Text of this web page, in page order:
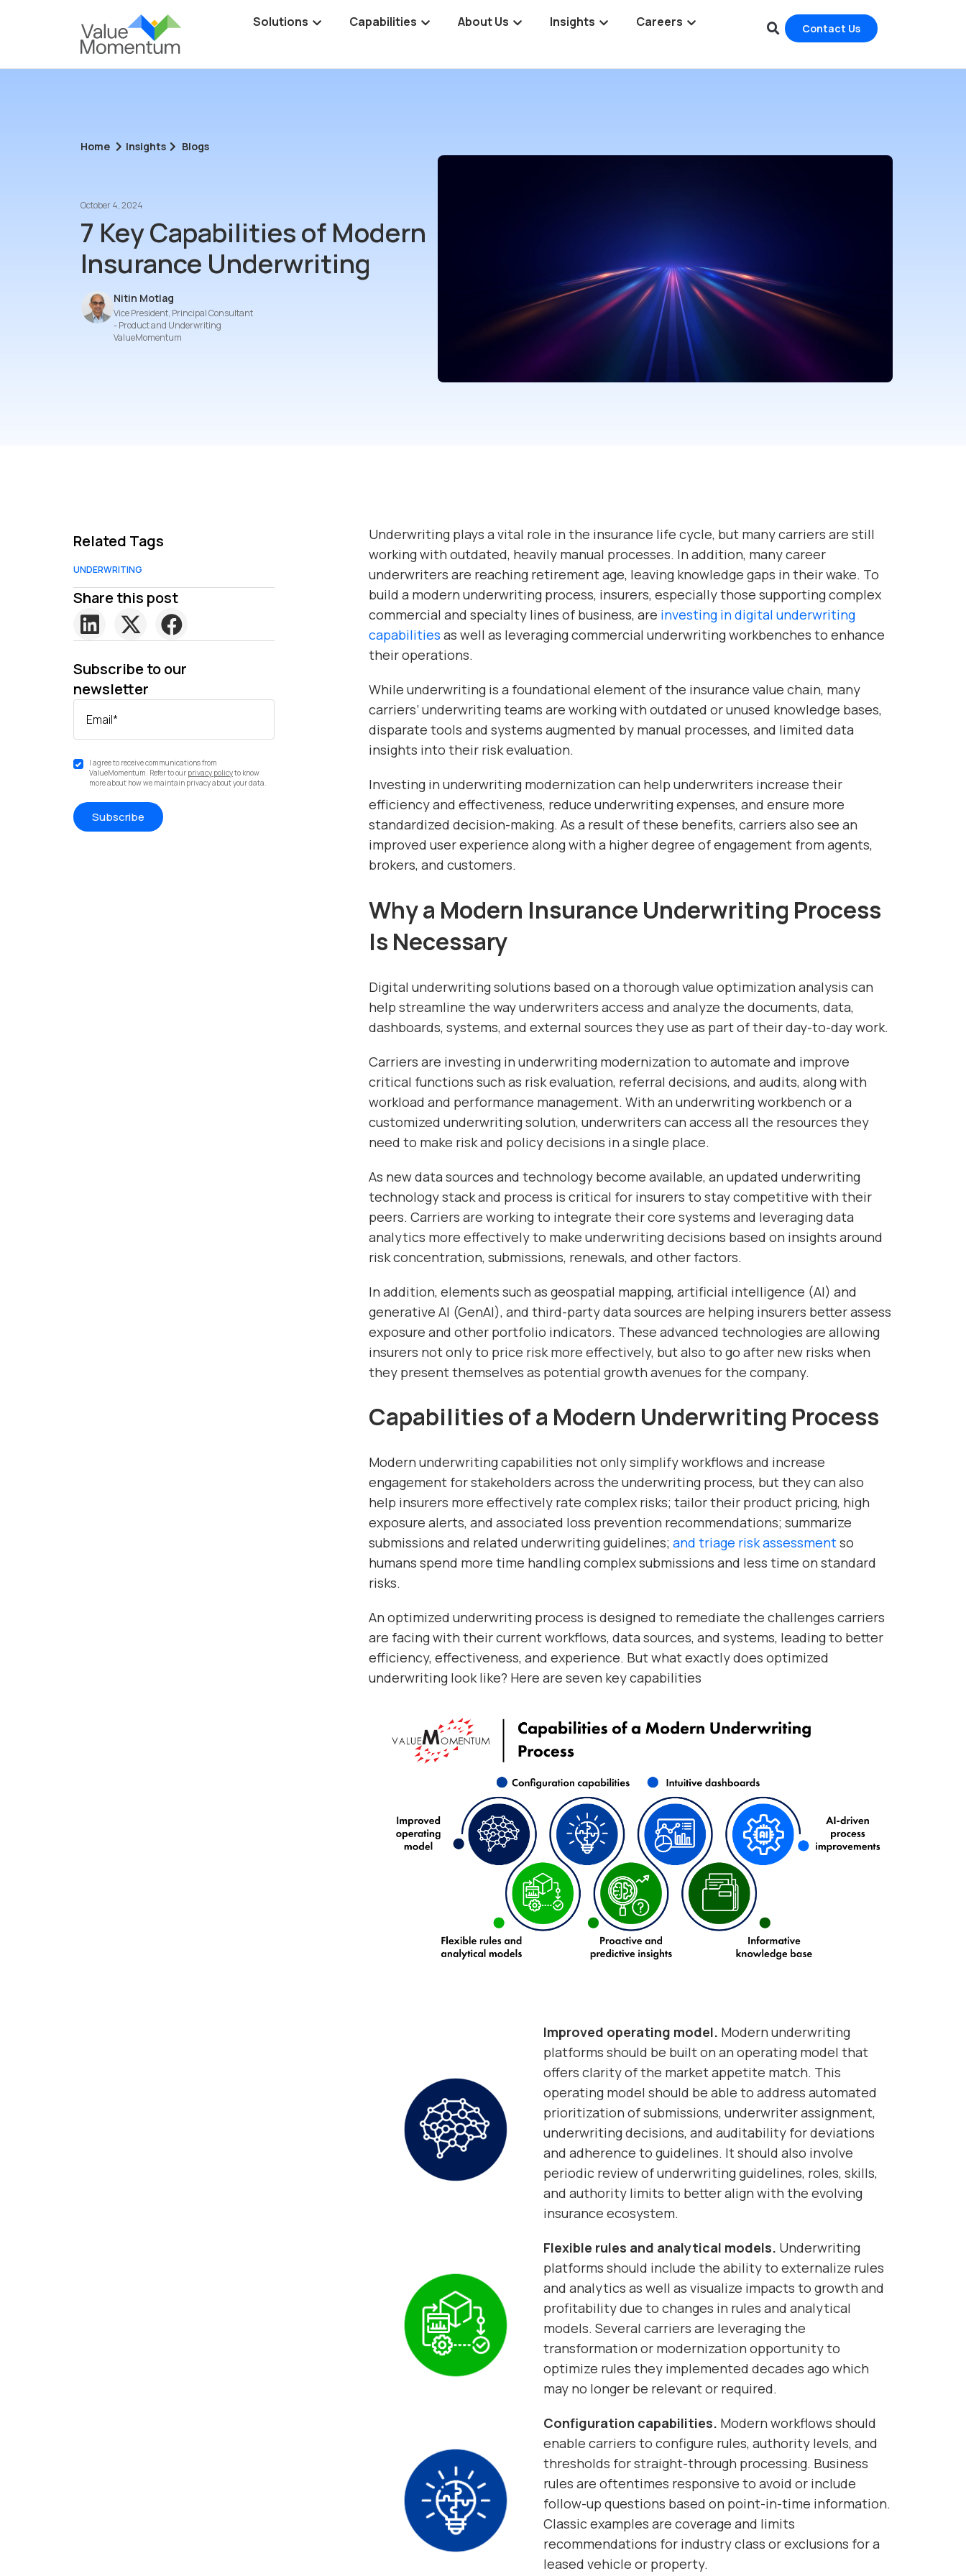
Solutions Capabilities About Us Insights Careers Contact Us
Home Insights Blogs
October 4, 2024
7 Key Capabilities of Modern
Insurance Underwriting
Nitin Motlag
Vice President, Principal Consultant
- Product and Underwriting
ValueMomentum
Related Tags
UNDERWRITING
Share this post
Subscribe to our
newsletter
Email*
I agree to receive communications from
ValueMomentum. Refer to our privacy policyto know
more about how we maintain privacy about your data.
Underwriting plays a vital role in the insurance life cycle, but many carriers are still
working with outdated, heavily manual processes. In addition, many career
underwriters are reaching retirement age, leaving knowledge gaps in their wake. To
build a modern underwriting process, insurers, especially those supporting complex
commercial and specialty lines of business, are investing in digital underwriting
capabilities as well as leveraging commercial underwriting workbenches to enhance
their operations.
While underwriting is a foundational element of the insurance value chain, many
carriers’ underwriting teams are working with outdated or unused knowledge bases,
disparate tools and systems augmented by manual processes, and limited data
insights into their risk evaluation.
Investing in underwriting modernization can help underwriters increase their
efficiency and effectiveness, reduce underwriting expenses, and ensure more
standardized decision-making. As a result of these benefits, carriers also see an
improved user experience along with a higher degree of engagement from agents,
brokers, and customers.
Why a Modern Insurance Underwriting Process
Is Necessary
Digital underwriting solutions based on a thorough value optimization analysis can
help streamline the way underwriters access and analyze the documents, data,
dashboards, systems, and external sources they use as part of their day-to-day work.
Carriers are investing in underwriting modernization to automate and improve
critical functions such as risk evaluation, referral decisions, and audits, along with
workload and performance management. With an underwriting workbench or a
customized underwriting solution, underwriters can access all the resources they
need to make risk and policy decisions in a single place.
As new data sources and technology become available, an updated underwriting
technology stack and process is critical for insurers to stay competitive with their
peers. Carriers are working to integrate their core systems and leveraging data
analytics more effectively to make underwriting decisions based on insights around
risk concentration, submissions, renewals, and other factors.
In addition, elements such as geospatial mapping, artificial intelligence (AI) and
generative AI (GenAI), and third-party data sources are helping insurers better assess
exposure and other portfolio indicators. These advanced technologies are allowing
insurers not only to price risk more effectively, but also to go after new risks when
they present themselves as potential growth avenues for the company.
Capabilities of a Modern Underwriting Process
Modern underwriting capabilities not only simplify workflows and increase
engagement for stakeholders across the underwriting process, but they can also
help insurers more effectively rate complex risks; tailor their product pricing, high
exposure alerts, and associated loss prevention recommendations; summarize
submissions and related underwriting guidelines; and triage risk assessmentso
humans spend more time handling complex submissions and less time on standard
risks.
An optimized underwriting process is designed to remediate the challenges carriers
are facing with their current workflows, data sources, and systems, leading to better
efficiency, effectiveness, and experience. But what exactly does optimized
underwriting look like? Here are seven key capabilities
Improved operating model. Modern underwriting
platforms should be built on an operating model that
offers clarity of the market appetite match. This
operating model should be able to address automated
prioritization of submissions, underwriter assignment,
underwriting decisions, and auditability for deviations
and adherence to guidelines. It should also involve
periodic review of underwriting guidelines, roles, skills,
and authority limits to better align with the evolving
insurance ecosystem.
Flexible rules and analytical models. Underwriting
platforms should include the ability to externalize rules
and analytics as well as visualize impacts to growth and
profitability due to changes in rules and analytical
models. Several carriers are leveraging the
transformation or modernization opportunity to
optimize rules they implemented decades ago which
may no longer be relevant or required.
Configuration capabilities. Modern workflows should
enable carriers to configure rules, authority levels, and
thresholds for straight-through processing. Business
rules are oftentimes responsive to avoid or include
follow-up questions based on point-in-time information.
Classic examples are coverage and limits
recommendations for industry class or exclusions for a
leased vehicle or property.